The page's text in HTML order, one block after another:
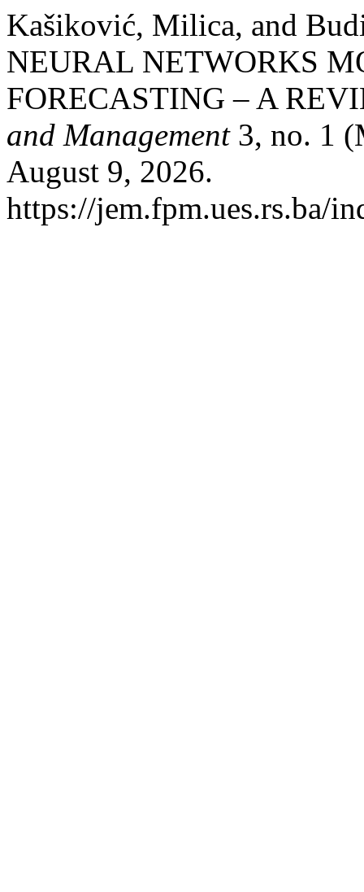
Kašiković, Milica, and
NEURAL NETWORKS
FORECASTING – A
and Management3, no. 1
August 9, 2026.
https://jem.fpm.ues.rs.ba/